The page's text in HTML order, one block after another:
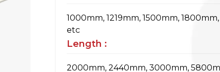
1000mm, 1219mm, 1500mm,
etc
Length :
2000mm, 2440mm, 3000mm,